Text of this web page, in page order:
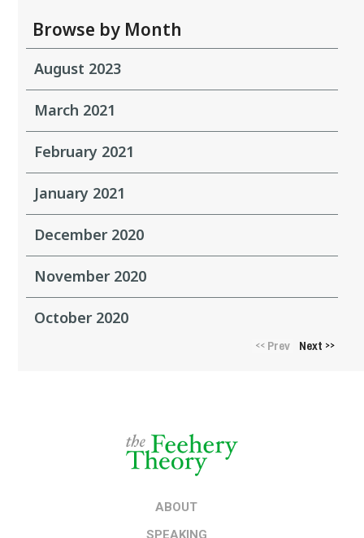
Browse by Month
August 2023
March 2021
February 2021
January 2021
December 2020
November 2020
October 2020
<<Prev Next >>
ABOUT
SPEAKING